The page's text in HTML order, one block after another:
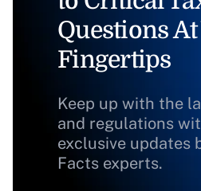
Questions
Fingertips
Keep up with the
and regulations
exclusive updates
Facts experts.